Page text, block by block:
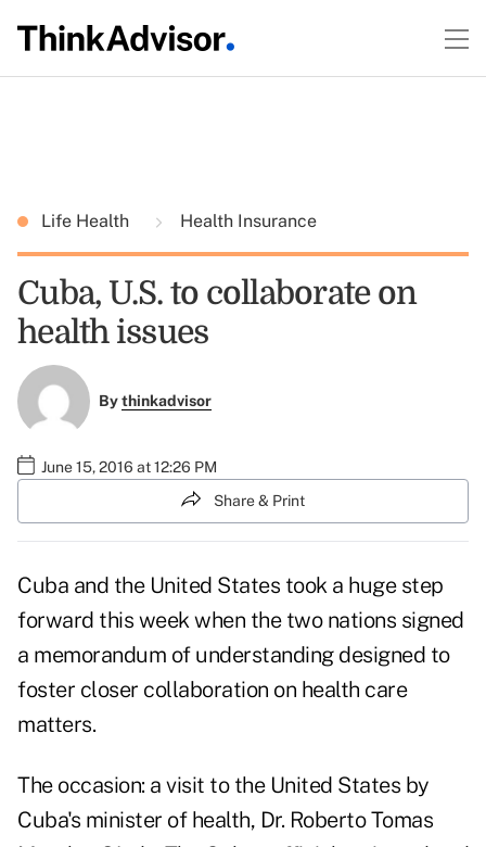
Life Health Health Insurance
Cuba, U.S. to collaborate on
health issues
Bythinkadvisor
June 15, 2016 at 12:26 PM
Share & Print
Cuba and the United States took a huge step
forward this week when the two nations signed
a memorandum of understanding designed to
foster closer collaboration on health care
matters.
The occasion: a visit to the United States by
Cuba's minister of health, Dr. Roberto Tomas